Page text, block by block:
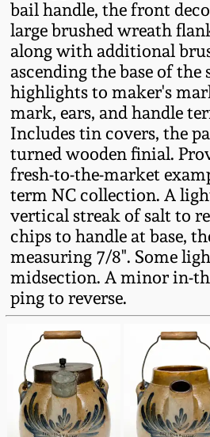
bail handle, the front
large brushed wreath
along with additional
ascending the base of the
highlights to maker's
mark, ears, and handle
Includes tin covers, the
turned wooden finial.
fresh-to-the-market
term NC collection. A
vertical streak of salt to
chips to handle at base,
measuring 7/8". Some
midsection. A minor in-
ping to reverse.
Summer 2023
Spring 2023
Fall 2022
Summer 2022
Spring 2022
Fall 2021
Summer 2021
Spring 2021
Fall 2020
Tennessee Pottery
Southern
Ohio / Midwest
Stoneware
Anna Pottery
New Jersey
Philadelphia
Stoneware
Central PA
Pennsylvania